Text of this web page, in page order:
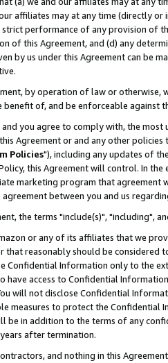
affiliates may at any time (directly
performance of any provision of
of this Agreement, and (d) any
by us under this Agreement can be
by operation of law or
of, and be enforceable against
you agree to comply with, the
Agreement or and any other
Policies"), including any updates of
this Agreement will control. In
marketing program that agreement
between you and us
the terms "include(s)", "including",
or any of its affiliates that we
that reasonably should be considered
Confidential Information only to the
have access to Confidential
will not disclose Confidential
measures to protect the Confidential
be in addition to the terms of any
after termination.
and nothing in this